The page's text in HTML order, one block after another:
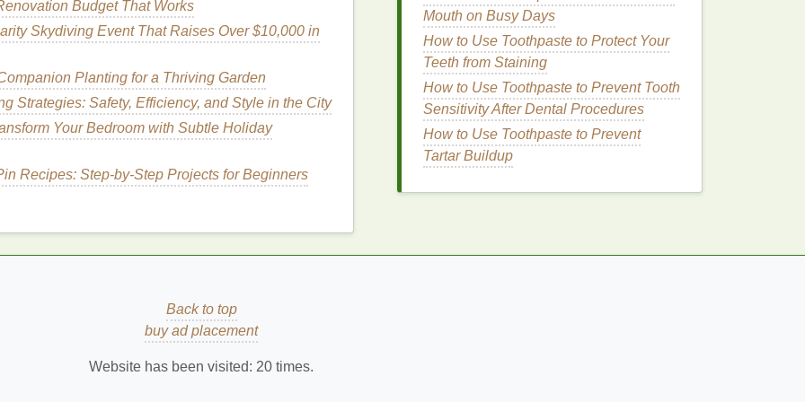
you should opt for arazorthat provides
but they are generally not the best option
Disposable razorsoften have fewerblades
which may
How to Use Mouthwash Effectively for Fresh
How to Use Foundation as a Concealer
How to Use Face Oil to Achieve Glowing Skin
Budget That Works
Skydiving Event That Raises Over $10,000 in
Planting for a Thriving Garden
Strategies: Safety, Efficiency, and Style in the City
Your Bedroom with Subtle Holiday
Recipes: Step‑by‑Step Projects for Beginners
Mouth on Busy Days
How to Use Toothpaste to Protect Your
Teeth from Staining
How to Use Toothpaste to Prevent Tooth
Sensitivity After Dental Procedures
How to Use Toothpaste to Prevent
Tartar Buildup
Back to top
buy ad placement
Website has been visited: 20 times.